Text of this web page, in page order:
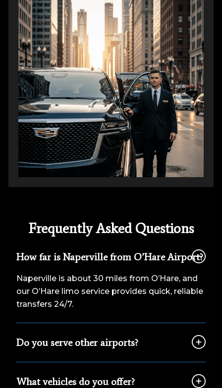
Frequently Asked Questions
How far is Naperville from O’Hare Airport?
Naperville is about 30 miles from O’Hare, and
our O’Hare limo service provides quick, reliable
transfers 24/7.
Do you serve other airports?
What vehicles do you offer?